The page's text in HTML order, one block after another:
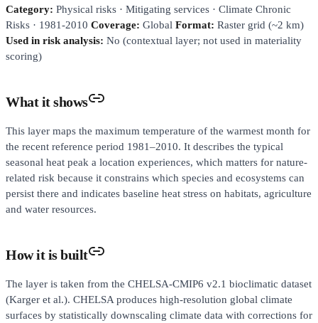
Category: Physical risks · Mitigating services · Climate Chronic
Risks · 1981-2010 Coverage: Global Format: Raster grid (~2 km)
Used in risk analysis: No (contextual layer; not used in materiality
scoring)
What it shows
This layer maps the maximum temperature of the warmest month for
the recent reference period 1981–2010. It describes the typical
seasonal heat peak a location experiences, which matters for nature-
related risk because it constrains which species and ecosystems can
persist there and indicates baseline heat stress on habitats, agriculture
and water resources.
How it is built
The layer is taken from the CHELSA-CMIP6 v2.1 bioclimatic dataset
(Karger et al.). CHELSA produces high-resolution global climate
surfaces by statistically downscaling climate data with corrections for